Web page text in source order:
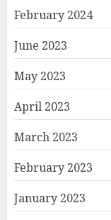
February 2024
June 2023
May 2023
April 2023
March 2023
February 2023
January 2023